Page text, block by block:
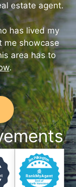
estate agent.
has lived my
me showcase
area has to
.